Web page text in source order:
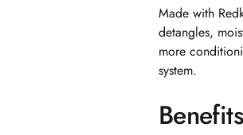
Made with
detangles,
more
system.
Benefits